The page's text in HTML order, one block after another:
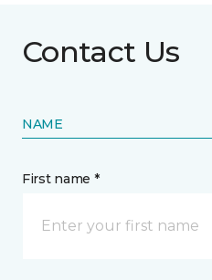
Contact Us
NAME
First name *